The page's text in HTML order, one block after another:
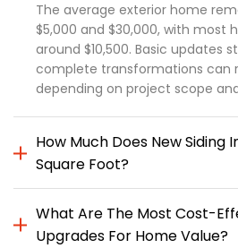
The average exterior home
$5,000 and $30,000, with most
around $10,500. Basic updates
complete transformations can
depending on project scope
How Much Does New Siding
Square Foot?
What Are The Most Cost-
Upgrades For Home Value?